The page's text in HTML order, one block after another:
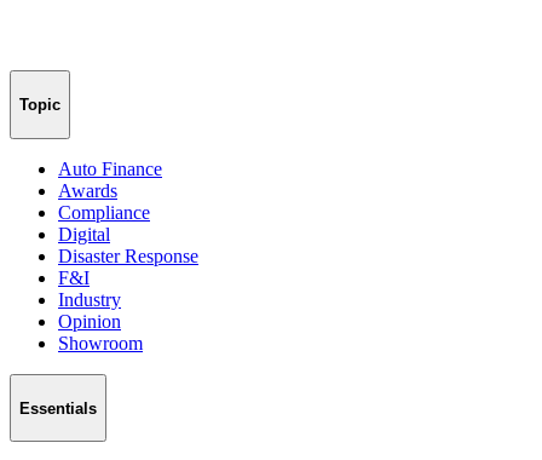
Topic
Auto Finance
Awards
Compliance
Digital
Disaster Response
F&I
Industry
Opinion
Showroom
Essentials